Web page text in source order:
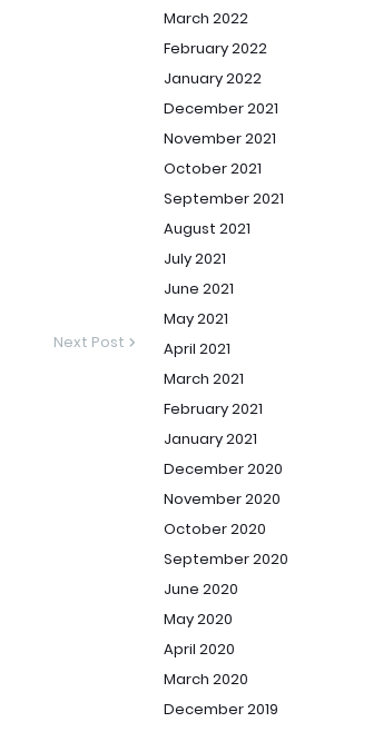
Next Post
March 2022
February 2022
January 2022
December 2021
November 2021
October 2021
September 2021
August 2021
July 2021
June 2021
May 2021
April 2021
March 2021
February 2021
January 2021
December 2020
November 2020
October 2020
September 2020
June 2020
May 2020
April 2020
March 2020
December 2019